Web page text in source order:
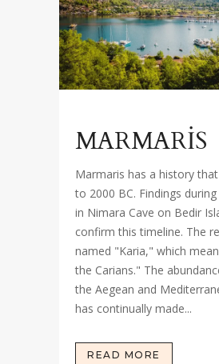
MARMARİS
Marmaris has a history
to 2000 BC. Findings
in Nimara Cave on Bedir
confirm this timeline. The
named "Karia," which
the Carians." The
the Aegean and
has continually made...
READ MORE